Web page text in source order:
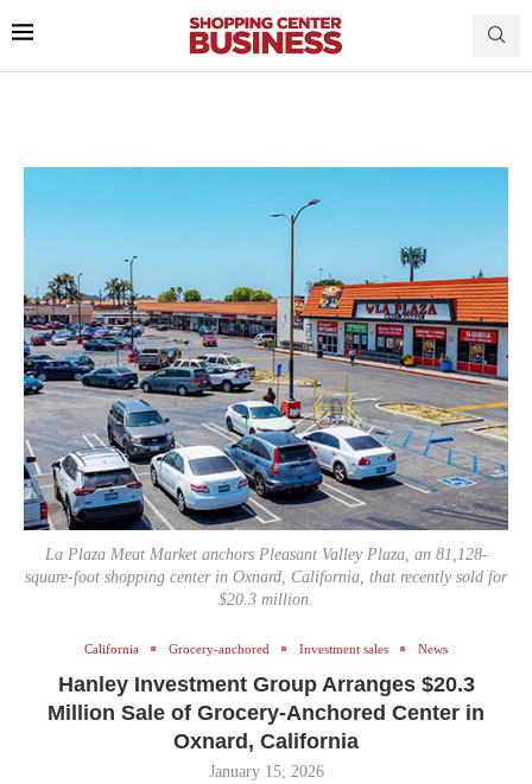
La Plaza Meat Market anchors Pleasant Valley Plaza, an 81,128-
square-foot shopping center in Oxnard, California, that recently sold for
$20.3 million.
California Grocery-anchored Investment sales News
Hanley Investment Group Arranges $20.3
Million Sale of Grocery-Anchored Center in
Oxnard, California
January 15, 2026